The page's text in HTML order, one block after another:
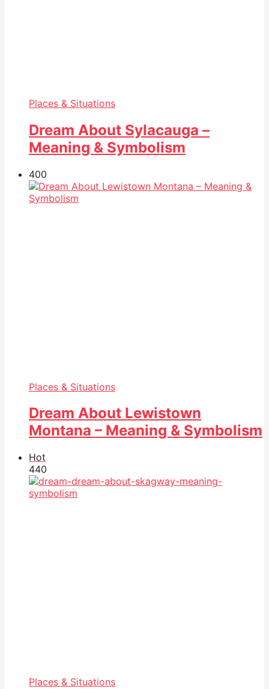
Places & Situations
Dream About Sylacauga –
Meaning & Symbolism
400
Places & Situations
Dream About Lewistown
Montana – Meaning & Symbolism
Hot
440
Places & Situations